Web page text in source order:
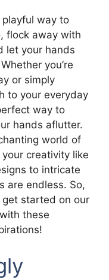
way to
flock away with
let your hands
you’re
or simply
to your everyday
way to
hands aflutter.
world of
creativity like
to intricate
are endless. So,
get started on our
these